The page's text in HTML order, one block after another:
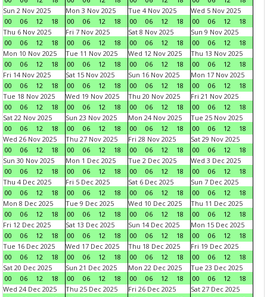
Sun 2 Nov 2025
00
06 12 18
Mon 3 Nov 2025
00
06 12 18
Tue 4 Nov 2025
00
06 12 18
Wed 5 Nov 2025
00
06 12
18
Thu 6 Nov 2025
00
06 12 18
Fri 7 Nov 2025
00
06 12 18
Sat 8 Nov 2025
00
06 12 18
Sun 9 Nov 2025
00
06 12
18
Mon 10 Nov 2025
00
06 12 18
Tue 11 Nov 2025
00
06 12 18
Wed 12 Nov 2025
00
06 12 18
Thu 13 Nov 2025
00
06 12
18
Fri 14 Nov 2025
00
06 12 18
Sat 15 Nov 2025
00
06 12 18
Sun 16 Nov 2025
00
06 12 18
Mon 17 Nov 2025
00
06 12
18
Tue 18 Nov 2025
00
06 12 18
Wed 19 Nov 2025
00
06 12 18
Thu 20 Nov 2025
00
06 12 18
Fri 21 Nov 2025
00
06 12
18
Sat 22 Nov 2025
00
06 12 18
Sun 23 Nov 2025
00
06 12 18
Mon 24 Nov 2025
00
06 12 18
Tue 25 Nov 2025
00
06 12
18
Wed 26 Nov 2025
00
06 12 18
Thu 27 Nov 2025
00
06 12 18
Fri 28 Nov 2025
00
06 12 18
Sat 29 Nov 2025
00
06 12
18
Sun 30 Nov 2025
00
06 12 18
Mon 1 Dec 2025
00
06 12 18
Tue 2 Dec 2025
00
06 12 18
Wed 3 Dec 2025
00
06 12
18
Thu 4 Dec 2025
00
06 12 18
Fri 5 Dec 2025
00
06 12 18
Sat 6 Dec 2025
00
06 12 18
Sun 7 Dec 2025
00
06 12
18
Mon 8 Dec 2025
00
06 12 18
Tue 9 Dec 2025
00
06 12 18
Wed 10 Dec 2025
00
06 12 18
Thu 11 Dec 2025
00
06 12
18
Fri 12 Dec 2025
00
06 12 18
Sat 13 Dec 2025
00
06 12 18
Sun 14 Dec 2025
00
06 12 18
Mon 15 Dec 2025
00
06 12
18
Tue 16 Dec 2025
00
06 12 18
Wed 17 Dec 2025
00
06 12 18
Thu 18 Dec 2025
00
06 12 18
Fri 19 Dec 2025
00
06 12
18
Sat 20 Dec 2025
00
06 12 18
Sun 21 Dec 2025
00
06 12 18
Mon 22 Dec 2025
00
06 12 18
Tue 23 Dec 2025
00
06 12
18
Wed 24 Dec 2025
Thu 25 Dec 2025
Fri 26 Dec 2025
Sat 27 Dec 2025